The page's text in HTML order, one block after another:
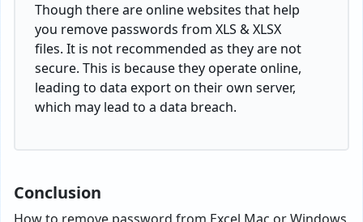
Though there are online websites that help
you remove passwords from XLS & XLSX
files. It is not recommended as they are not
secure. This is because they operate online,
leading to data export on their own server,
which may lead to a data breach.
Conclusion